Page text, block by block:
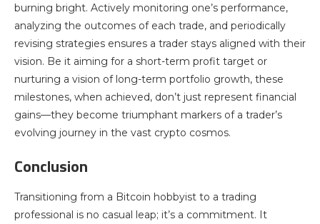
burning bright. Actively monitoring one’s performance,
analyzing the outcomes of each trade, and periodically
revising strategies ensures a trader stays aligned with their
vision. Be it aiming for a short-term profit target or
nurturing a vision of long-term portfolio growth, these
milestones, when achieved, don’t just represent financial
gains—they become triumphant markers of a trader’s
evolving journey in the vast crypto cosmos.
Conclusion
Transitioning from a Bitcoin hobbyist to a trading
professional is no casual leap; it’s a commitment. It